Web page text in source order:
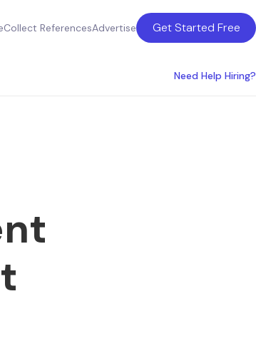
Collect ReferencesAdvertise Get Started Free
Need Help Hiring?